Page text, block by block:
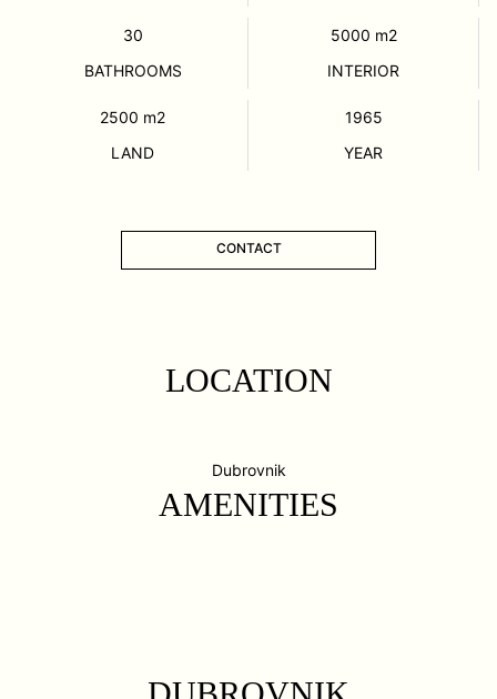
30
BATHROOMS
5000 m2
INTERIOR
2500 m2
LAND
1965
YEAR
CONTACT
LOCATION
Dubrovnik
AMENITIES